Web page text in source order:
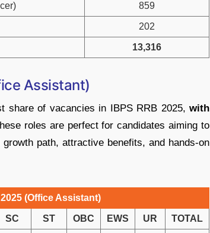
859
202
13,316
Assistant)
share of vacancies in IBPS RRB 2025, with
roles are perfect for candidates aiming to
path, attractive benefits, and hands-on
(Office Assistant)
SC ST OBC EWS UR TOTAL